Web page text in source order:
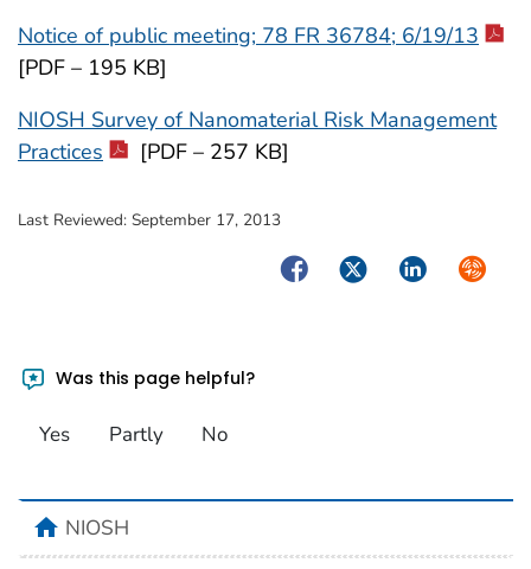
Notice of public meeting; 78 FR 36784; 6/19/13
[PDF – 195 KB]
NIOSH Survey of Nanomaterial Risk Management
Practices
[PDF – 257 KB]
Last Reviewed: September 17, 2013
FacebookTwitterLinkedIn
Was this page helpful?
Yes Partly No
homeNIOSH